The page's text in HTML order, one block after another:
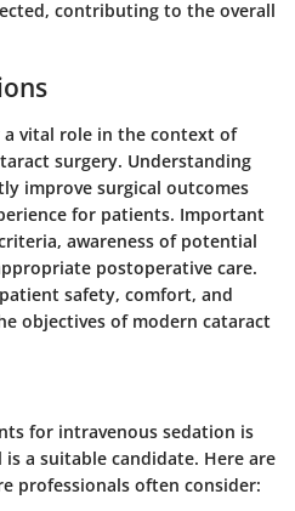
contributing to the overall
vital role in the context of
surgery. Understanding
improve surgical outcomes
for patients. Important
awareness of potential
postoperative care.
safety, comfort, and
objectives of modern cataract
for intravenous sedation is
a suitable candidate. Here are
professionals often consider: